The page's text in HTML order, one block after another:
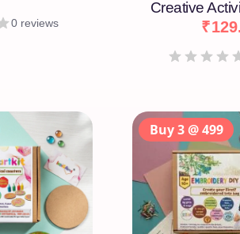
0 reviews
Creative
₹
Buy 3 @ 499